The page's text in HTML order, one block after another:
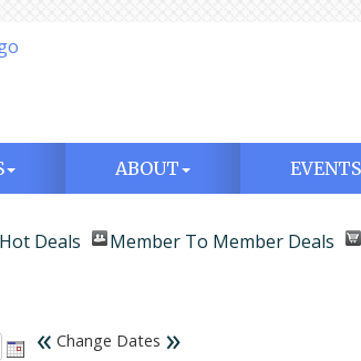
ABOUT EVENTS
Hot Deals Member To Member Deals
« Change Dates »